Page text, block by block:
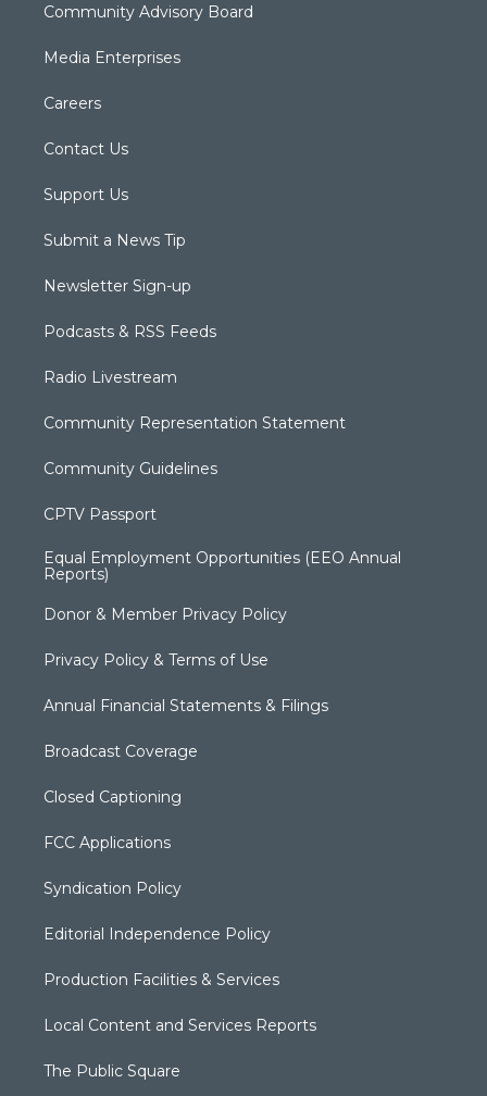
Community Advisory Board
Media Enterprises
Careers
Contact Us
Support Us
Submit a News Tip
Newsletter Sign-up
Podcasts & RSS Feeds
Radio Livestream
Community Representation Statement
Community Guidelines
CPTV Passport
Equal Employment Opportunities (EEO Annual
Reports)
Donor & Member Privacy Policy
Privacy Policy & Terms of Use
Annual Financial Statements & Filings
Broadcast Coverage
Closed Captioning
FCC Applications
Syndication Policy
Editorial Independence Policy
Production Facilities & Services
Local Content and Services Reports
The Public Square